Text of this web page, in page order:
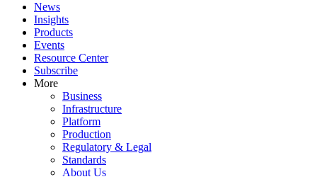
News
Insights
Products
Events
Resource Center
Subscribe
More
Business
Infrastructure
Platform
Production
Regulatory & Legal
Standards
About Us